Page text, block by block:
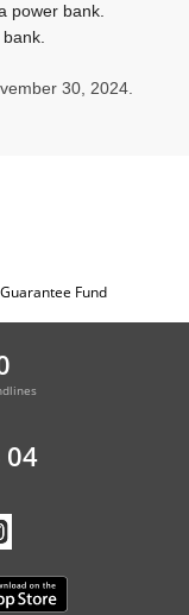
power bank.
30, 2024.
Fund
04